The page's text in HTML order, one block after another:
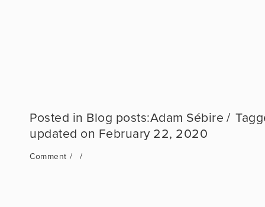
Blog posts:Adam Sébire
February 22, 2020
Comment